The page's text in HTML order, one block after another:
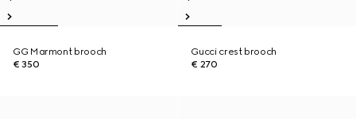
GG Marmont brooch
€ 350
Gucci crest brooch
€ 270